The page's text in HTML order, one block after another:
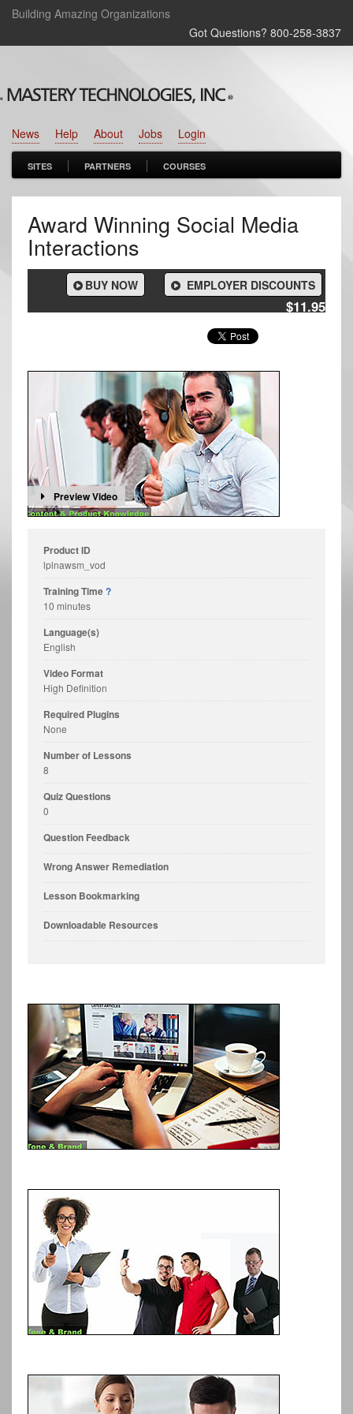
Building Amazing Organizations
Got Questions? 800‑258‑3837
Login
Jobs
About
Help
News
SITES PARTNERS COURSES
Award Winning Social Media
Interactions
EMPLOYER DISCOUNTS
BUY NOW
$11.95
Preview Video
Product ID
lplnawsm_vod
Training Time?
10 minutes
Language(s)
English
Video Format
High Definition
Required Plugins
None
Number of Lessons
8
Quiz Questions
0
Question Feedback
Wrong Answer Remediation
Lesson Bookmarking
Downloadable Resources